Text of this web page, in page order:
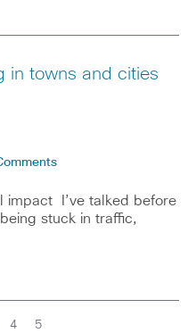
in towns and cities
impact I’ve talked before
stuck in traffic,
4 5